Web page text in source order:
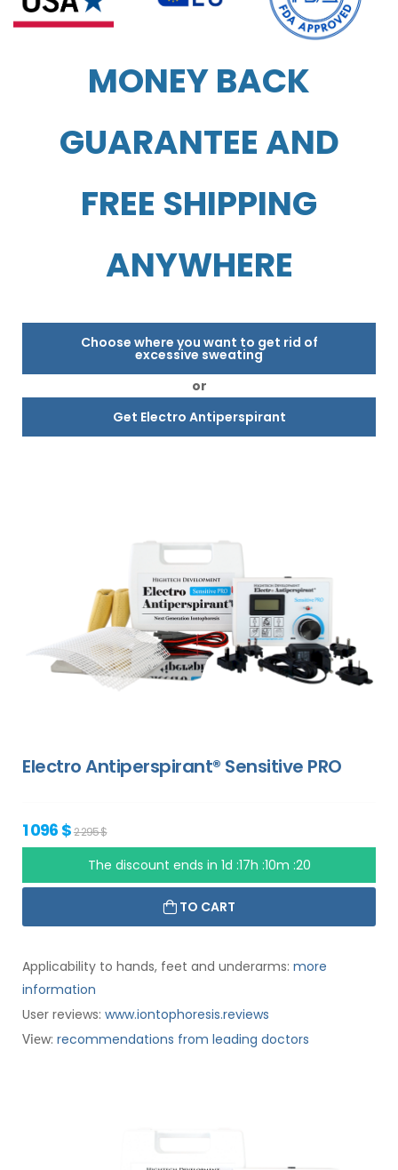
MONEY BACK
GUARANTEE AND
FREE SHIPPING
ANYWHERE
Choose where you want to get rid of
excessive sweating
or
Get Electro Antiperspirant
Electro Antiperspirant® Sensitive PRO
1 096 $2 295 $
The discount ends in1d :17h :10m :19
TO CART
Applicability to hands, feet and underarms: more
information
User reviews: www.iontophoresis.reviews
View: recommendations from leading doctors